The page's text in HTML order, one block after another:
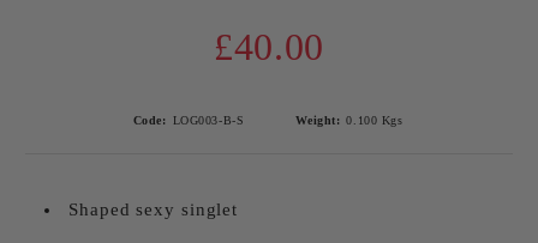
£40.00
Code: LOG003-B-S Weight: 0.100 Kgs
Shaped sexy singlet